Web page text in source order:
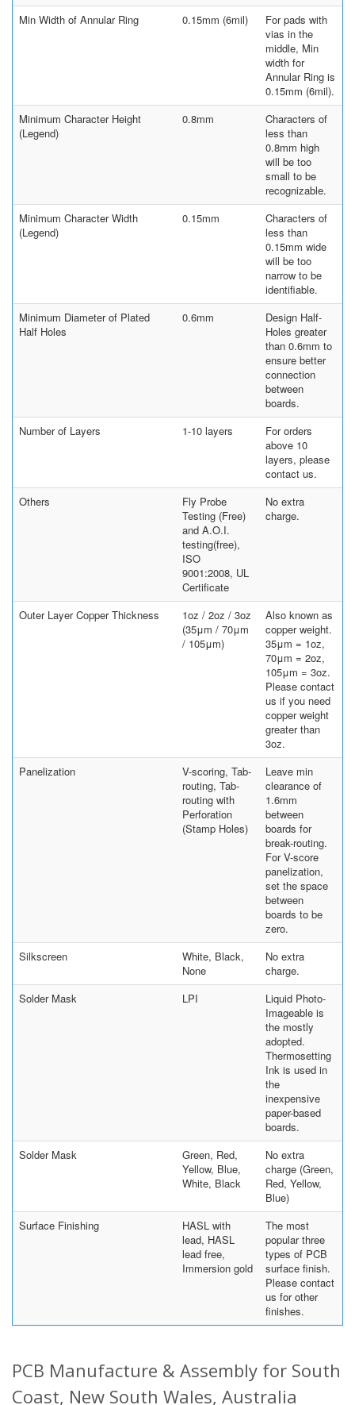
Min Width of Annular Ring
0.15mm (6mil)
For pads with
vias in the
middle, Min
width for
Annular Ring is
0.15mm (6mil).
Minimum Character Height
(Legend)
0.8mm
Characters of
less than
0.8mm high
will be too
small to be
recognizable.
Minimum Character Width
(Legend)
0.15mm
Characters of
less than
0.15mm wide
will be too
narrow to be
identifiable.
Minimum Diameter of Plated
Half Holes
0.6mm
Design Half-
Holes greater
than 0.6mm to
ensure better
connection
between
boards.
Number of Layers
1-10 layers
For orders
above 10
layers, please
contact us.
Others
Fly Probe
Testing (Free)
and A.O.I.
testing(free),
ISO
9001:2008, UL
Certificate
No extra
charge.
Outer Layer Copper Thickness
1oz / 2oz / 3oz
(35μm / 70μm
/ 105μm)
Also known as
copper weight.
35μm = 1oz,
70μm = 2oz,
105μm = 3oz.
Please contact
us if you need
copper weight
greater than
3oz.
Panelization
V-scoring, Tab-
routing, Tab-
routing with
Perforation
(Stamp Holes)
Leave min
clearance of
1.6mm
between
boards for
break-routing.
For V-score
panelization,
set the space
between
boards to be
zero.
Silkscreen
White, Black,
None
No extra
charge.
Solder Mask
LPI
Liquid Photo-
Imageable is
the mostly
adopted.
Thermosetting
Ink is used in
the
inexpensive
paper-based
boards.
Solder Mask
Green, Red,
Yellow, Blue,
White, Black
No extra
charge (Green,
Red, Yellow,
Blue)
Surface Finishing
HASL with
lead, HASL
lead free,
Immersion gold
The most
popular three
types of PCB
surface finish.
Please contact
us for other
finishes.
PCB Manufacture & Assembly for South
Coast, New South Wales, Australia